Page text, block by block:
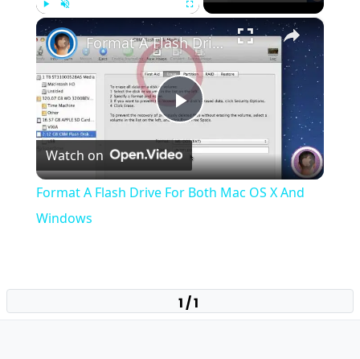
Play Fullscreen ×
Play
Video
Format A Flash Drive For Both Mac OS X And Windows
Watch on
Format A Flash Drive For Both Mac OS X And
Windows
1 / 1